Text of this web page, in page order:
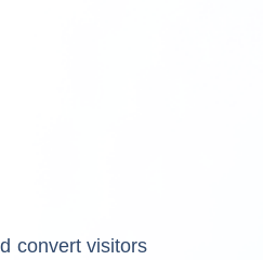
convert visitors